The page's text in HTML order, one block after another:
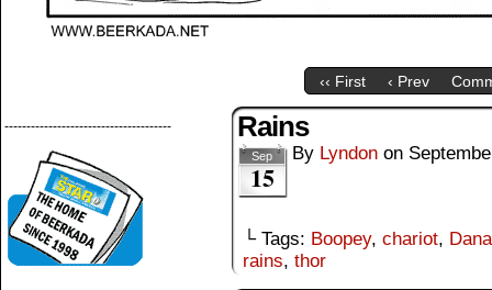
‹‹ First ‹ Prev
-------------------------------------- Rains
Sep
15
By Lyndon on
└ Tags: Boopey, chariot, Dana
rains, thor